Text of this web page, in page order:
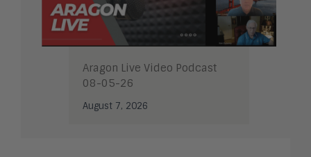
Aragon Live Video Podcast
08-05-26
August 7, 2026